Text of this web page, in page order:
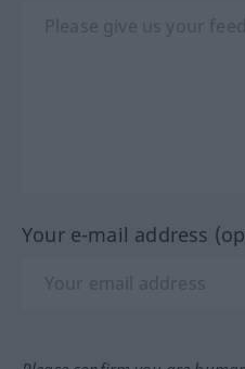
Your e-mail address